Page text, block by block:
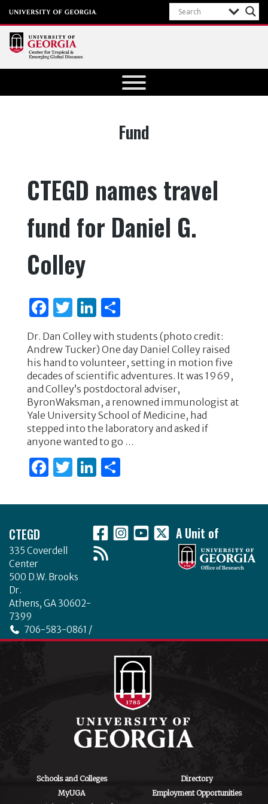
Center for
Georgia
Tag:
Fund
CTEGD names travel
fund for Daniel G.
Colley
F
c
e
b
o
o
k
T
w
it
te
r
Li
n
k
e
dI
n
S
ar
e
Dr. Dan Colley with students (photo credit:
Andrew Tucker) One day Daniel Colley raised
his hand to volunteer, setting in motion five
decades of scientific adventures. It was 1969,
and Colley’s postdoctoral adviser,
ByronWaksman, a renowned immunologist at
Yale University School of Medicine, had
stepped into the laboratory and asked if
anyone wanted to go …
F
c
b
o
k
T
it
Li
k
e
dI
n
S
ar
e
CTEGD
335 Coverdell
Center
500 D.W. Brooks
Dr.
Athens, GA 30602-
7399
706-583-0861 /
706-542-4475
A Unit of
Schools and Colleges
Directory
MyUGA
Employment Opportunities